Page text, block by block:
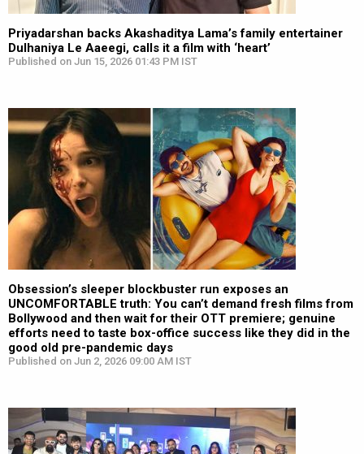
Priyadarshan backs Akashaditya Lama’s family entertainer
Dulhaniya Le Aaeegi, calls it a film with ‘heart’
Published on Jun 15, 2026 01:43 PM IST
Obsession’s sleeper blockbuster run exposes an
UNCOMFORTABLE truth: You can’t demand fresh films from
Bollywood and then wait for their OTT premiere; genuine
efforts need to taste box-office success like they did in the
good old pre-pandemic days
Published on Jun 2, 2026 09:00 AM IST